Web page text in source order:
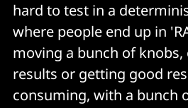
hard to test in a
where people end up in
moving a bunch of
results or getting good
consuming, with a bunch